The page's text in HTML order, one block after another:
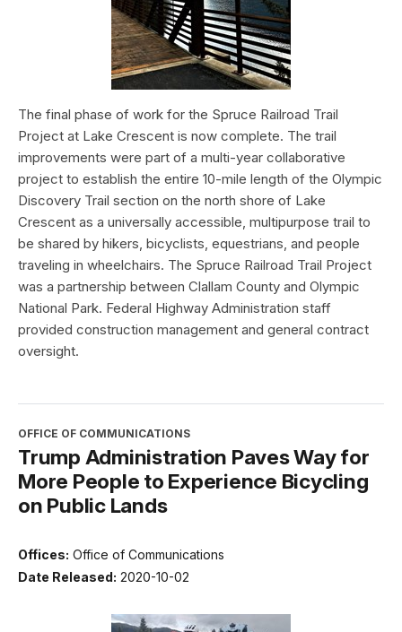
The final phase of work for the Spruce Railroad Trail
Project at Lake Crescent is now complete. The trail
improvements were part of a multi-year collaborative
project to establish the entire 10-mile length of the Olympic
Discovery Trail section on the north shore of Lake
Crescent as a universally accessible, multipurpose trail to
be shared by hikers, bicyclists, equestrians, and people
traveling in wheelchairs. The Spruce Railroad Trail Project
was a partnership between Clallam County and Olympic
National Park. Federal Highway Administration staff
provided construction management and general contract
oversight.
OFFICE OF COMMUNICATIONS
Trump Administration Paves Way for
More People to Experience Bicycling
on Public Lands
Offices: Office of Communications
Date Released: 2020-10-02